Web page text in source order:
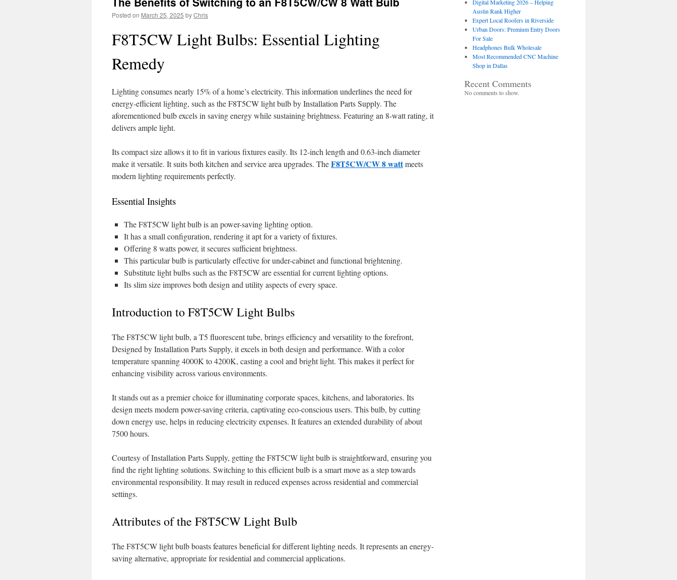
Posted on March 25, 2025 byChris
F8T5CW Light Bulbs: Essential Lighting
Remedy
Lighting consumes nearly 15% of a home’s electricity. This information underlines the need for
energy-efficient lighting, such as the F8T5CW light bulb by Installation Parts Supply. The
aforementioned bulb excels in saving energy while sustaining brightness. Featuring an 8-watt rating, it
delivers ample light.
Its compact size allows it to fit in various fixtures easily. Its 12-inch length and 0.63-inch diameter
make it versatile. It suits both kitchen and service area upgrades. TheF8T5CW/CW 8 wattmeets
modern lighting requirements perfectly.
Essential Insights
The F8T5CW light bulb is an power-saving lighting option.
It has a small configuration, rendering it apt for a variety of fixtures.
Offering 8 watts power, it secures sufficient brightness.
This particular bulb is particularly effective for under-cabinet and functional brightening.
Substitute light bulbs such as the F8T5CW are essential for current lighting options.
Its slim size improves both design and utility aspects of every space.
Introduction to F8T5CW Light Bulbs
The F8T5CW light bulb, a T5 fluorescent tube, brings efficiency and versatility to the forefront,
Designed by Installation Parts Supply, it excels in both design and performance. With a color
temperature spanning 4000K to 4200K, casting a cool and bright light. This makes it perfect for
enhancing visibility across various environments.
It stands out as a premier choice for illuminating corporate spaces, kitchens, and laboratories. Its
design meets modern power-saving criteria, captivating eco-conscious users. This bulb, by cutting
down energy use, helps in reducing electricity expenses. It features an extended durability of about
7500 hours.
Courtesy of Installation Parts Supply, getting the F8T5CW light bulb is straightforward, ensuring you
find the right lighting solutions. Switching to this efficient bulb is a smart move as a step towards
environmental responsibility. It may result in reduced expenses across residential and commercial
settings.
Attributes of the F8T5CW Light Bulb
The F8T5CW light bulb boasts features beneficial for different lighting needs. It represents an energy-
saving alternative, appropriate for residential and commercial applications.
Digital Marketing 2026 – Helping
Austin Rank Higher
Expert Local Roofers in Riverside
Urban Doors: Premium Entry Doors
For Sale
Headphones Bulk Wholesale
Most Recommended CNC Machine
Shop in Dallas
Recent Comments
No comments to show.